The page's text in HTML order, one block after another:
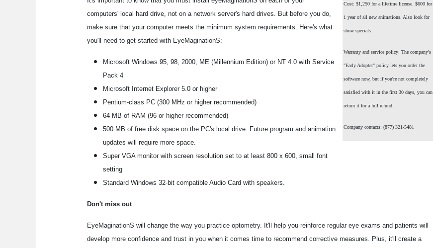
Cost: $1,250 for a lifetime license. $600 for
1 year of all new animations. Also look for
show specials.
Warranty and service policy: The company's
"Early Adopter" policy lets you order the
software now, but if you're not completely
satisfied with it in the first 30 days, you can
return it for a full refund.
Company contacts: (877) 321-5481
computers' local hard drive, not on a network server's hard drives. But before you do,
make sure that your computer meets the minimum system requirements. Here's what
you'll need to get started with EyeMaginationS:
Microsoft Windows 95, 98, 2000, ME (Millennium Edition) or NT 4.0 with Service
Pack 4
Microsoft Internet Explorer 5.0 or higher
Pentium-class PC (300 MHz or higher recommended)
64 MB of RAM (96 or higher recommended)
500 MB of free disk space on the PC's local drive. Future program and animation
updates will require more space.
Super VGA monitor with screen resolution set to at least 800 x 600, small font
setting
Standard Windows 32-bit compatible Audio Card with speakers.
Don't miss out
EyeMaginationS will change the way you practice optometry. It'll help you reinforce regular eye exams and patients will
develop more confidence and trust in you when it comes time to recommend corrective measures. Plus, it'll create a